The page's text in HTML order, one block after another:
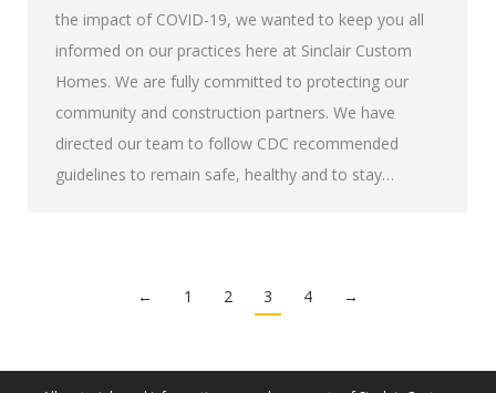
the impact of COVID-19, we wanted to keep you all
informed on our practices here at Sinclair Custom
Homes. We are fully committed to protecting our
community and construction partners. We have
directed our team to follow CDC recommended
guidelines to remain safe, healthy and to stay…
← 1 2 3 4 →